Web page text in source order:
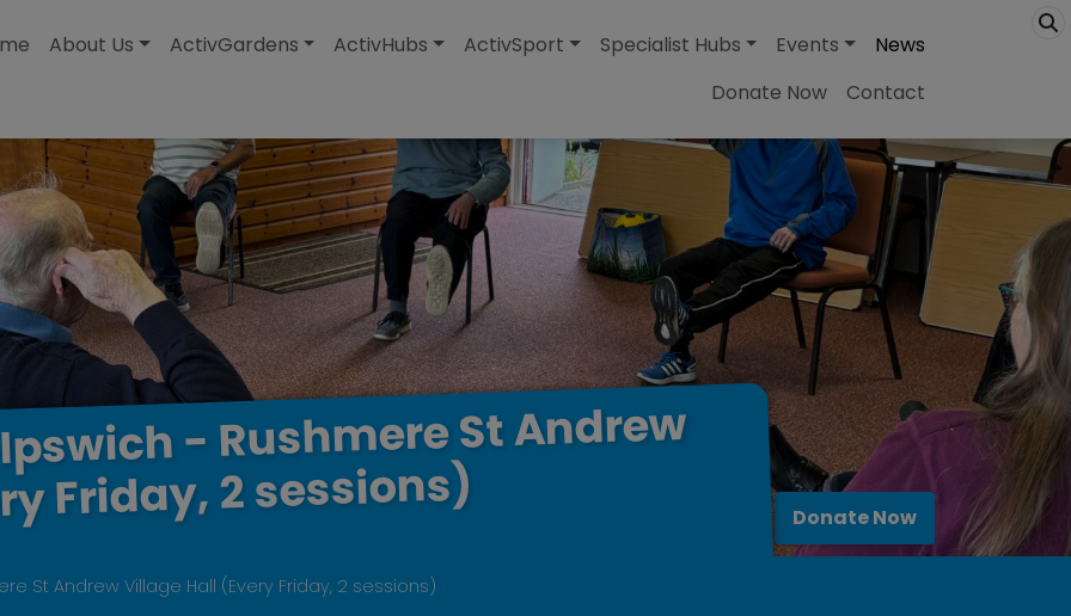
About Us ActivGardens ActivHubs ActivSport Specialist Hubs Events
News
Donate Now
Contact
Ipswich - RushmereStAndrew
Friday,2sessions) Donate Now
St Andrew Village Hall (Every Friday, 2 sessions)